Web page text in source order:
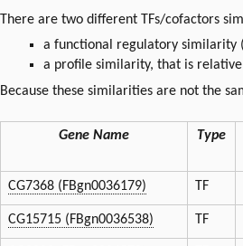
There are two different TFs/cofactors
a functional regulatory similarity
a profile similarity, that is
Because these similarities are not the
Gene Name Type
CG7368 (FBgn0036179)
TF
CG15715 (FBgn0036538) TF